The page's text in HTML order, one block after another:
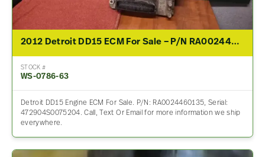
2012 Detroit DD15 ECM For Sale – P/N RA0024460135
STOCK #
WS-0786-63
Detroit DD15 Engine ECM For Sale. P/N: RA0024460135, Serial:
472904S0075204. Call, Text Or Email for more information we ship
everywhere.